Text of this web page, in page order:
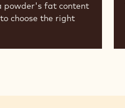
powder's fat content
choose the right